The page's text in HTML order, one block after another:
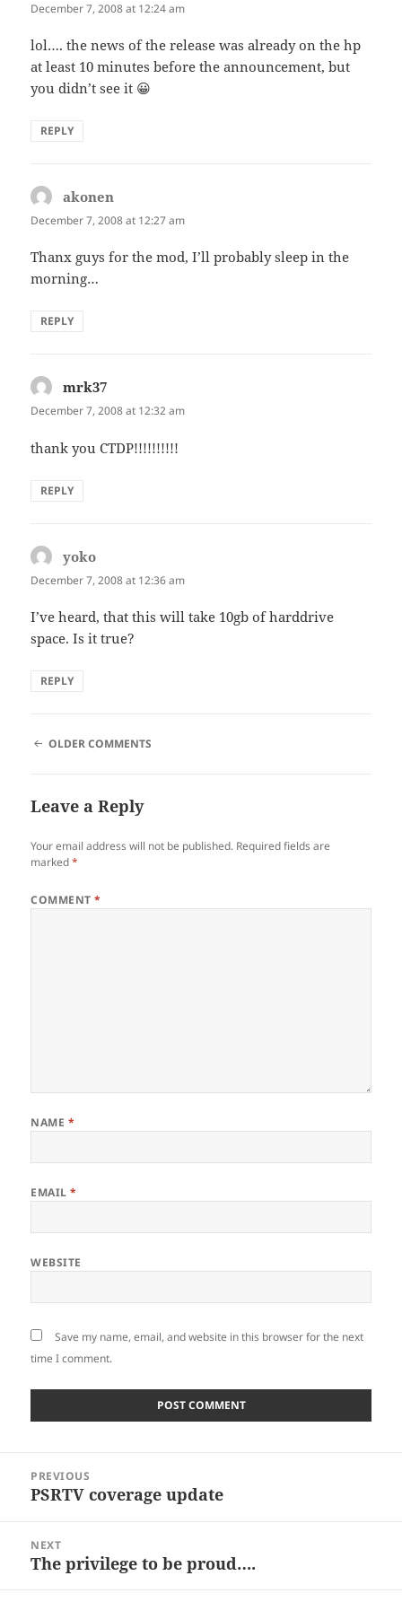
December 7, 2008 at 12:24 am
lol…. the news of the release was already on the hp
at least 10 minutes before the announcement, but
you didn’t see it 😀
REPLY
akonen
December 7, 2008 at 12:27 am
Thanx guys for the mod, I’ll probably sleep in the
morning…
REPLY
mrk37
December 7, 2008 at 12:32 am
thank you CTDP!!!!!!!!!!
REPLY
yoko
December 7, 2008 at 12:36 am
I’ve heard, that this will take 10gb of harddrive
space. Is it true?
REPLY
COMMENT
OLDER COMMENTS
Leave a Reply
Your email address will not be published. Required fields are
marked*
COMMENT*
NAME *
EMAIL*
WEBSITE
Save my name, email, and website in this browser for the next
time I comment.
navigation
PREVIOUS
Previous
PSRTV coverage update
NEXT
Next
The privilege to be proud….